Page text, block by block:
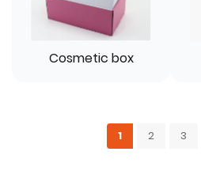
Cosmetic box
1 2 3